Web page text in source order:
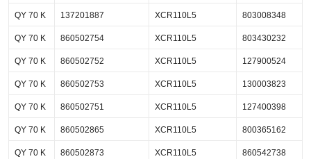
QY 70 K 137201887 XCR110L5 803008348
QY 70 K 860502754 XCR110L5 803430232
QY 70 K 860502752 XCR110L5 127900524
QY 70 K 860502753 XCR110L5 130003823
QY 70 K 860502751 XCR110L5 127400398
QY 70 K 860502865 XCR110L5 800365162
QY 70 K 860502873 XCR110L5 860542738